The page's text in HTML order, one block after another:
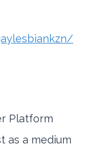
Platform
as a medium